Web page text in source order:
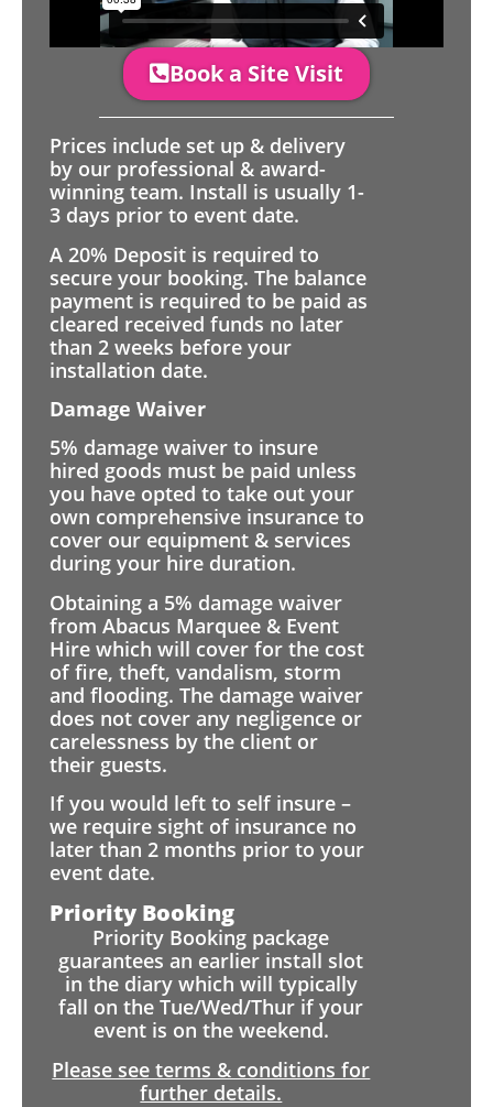
Book a Site Visit
Prices include set up & delivery
by our professional & award-
winning team. Install is usually 1-
3 days prior to event date.
A 20% Deposit is required to
secure your booking. The balance
payment is required to be paid as
cleared received funds no later
than 2 weeks before your
installation date.
Damage Waiver
5% damage waiver to insure
hired goods must be paid unless
you have opted to take out your
own comprehensive insurance to
cover our equipment & services
during your hire duration.
Obtaining a 5% damage waiver
from Abacus Marquee & Event
Hire which will cover for the cost
of fire, theft, vandalism, storm
and flooding. The damage waiver
does not cover any negligence or
carelessness by the client or
their guests.
If you would left to self insure –
we require sight of insurance no
later than 2 months prior to your
event date.
Priority Booking
Priority Booking package
guarantees an earlier install slot
in the diary which will typically
fall on the Tue/Wed/Thur if your
event is on the weekend.
Please see terms & conditions for
further details.